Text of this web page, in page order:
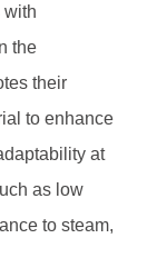
with
the
their
to enhance
at
as low
to steam,